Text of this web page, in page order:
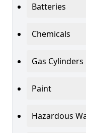
Batteries
Chemicals
Gas Cylinders
Paint
Hazardous